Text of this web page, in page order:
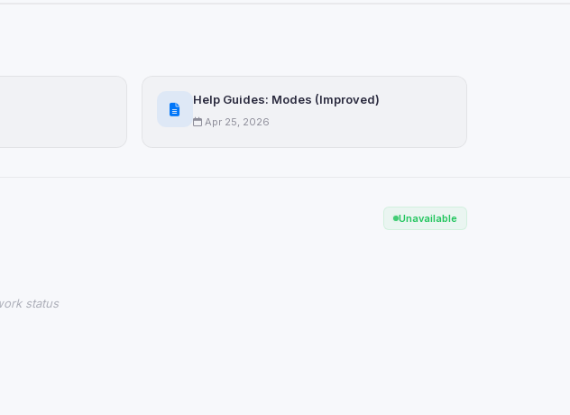
Help Guides: Modes (Improved)
Apr 25, 2026
Unavailable
status
set their own cookies which are not readable